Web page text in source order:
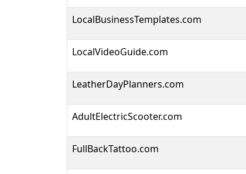
LocalBusinessTemplates.com
LocalVideoGuide.com
LeatherDayPlanners.com
AdultElectricScooter.com
FullBackTattoo.com